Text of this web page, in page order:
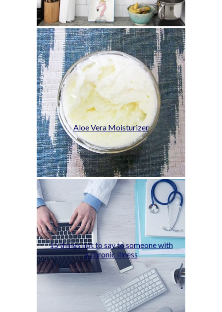
Aloe Vera Moisturizer
15 things not to say to someone with
a chronic illness